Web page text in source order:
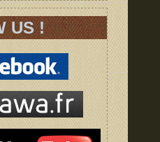
US !